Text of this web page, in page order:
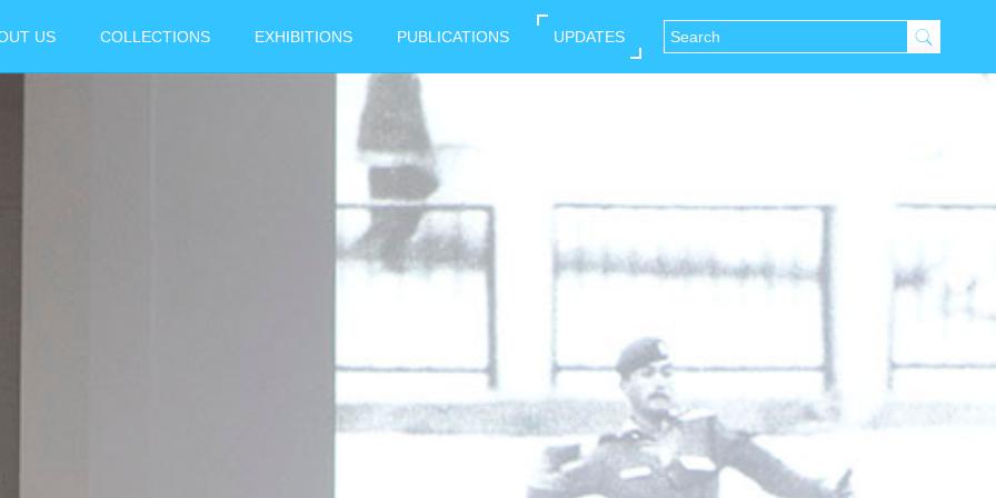
US COLLECTIONS EXHIBITIONS PUBLICATIONS UPDATES